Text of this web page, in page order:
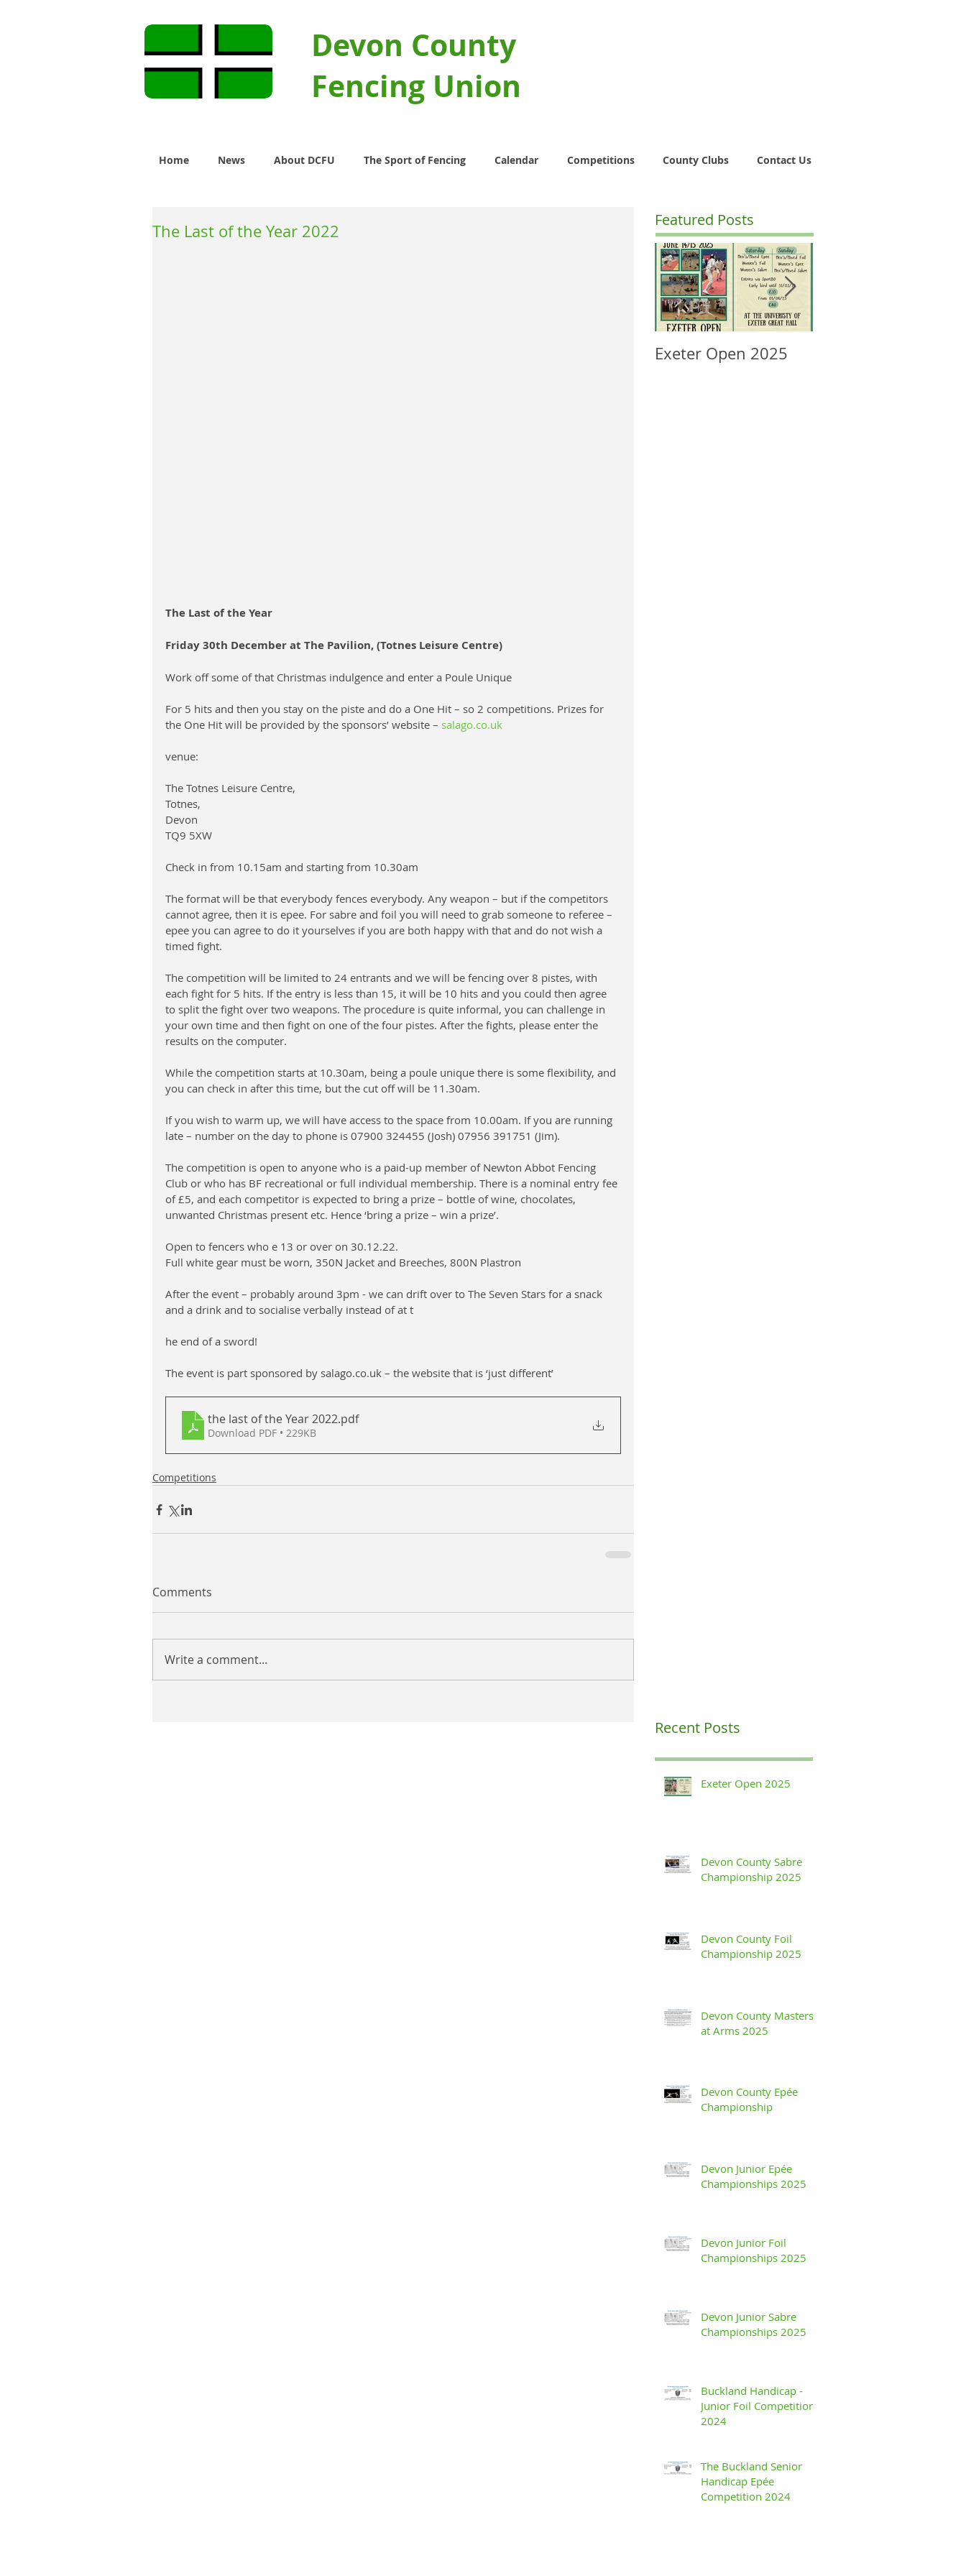
Devon County
Fencing Union
Home News About DCFU The Sport of Fencing Calendar Competitions County Clubs Contact Us
The Last of the Year 2022
The Last of the Year
Friday 30th December at The Pavilion, (Totnes Leisure Centre)
Work off some of that Christmas indulgence and enter a Poule Unique
For 5 hits and then you stay on the piste and do a One Hit – so 2 competitions. Prizes for
the One Hit will be provided by the sponsors’ website – salago.co.uk
venue:
The Totnes Leisure Centre,
Totnes,
Devon
TQ9 5XW
Check in from 10.15am and starting from 10.30am
The format will be that everybody fences everybody. Any weapon – but if the competitors
cannot agree, then it is epee. For sabre and foil you will need to grab someone to referee –
epee you can agree to do it yourselves if you are both happy with that and do not wish a
timed fight.
The competition will be limited to 24 entrants and we will be fencing over 8 pistes, with
each fight for 5 hits. If the entry is less than 15, it will be 10 hits and you could then agree
to split the fight over two weapons. The procedure is quite informal, you can challenge in
your own time and then fight on one of the four pistes. After the fights, please enter the
results on the computer.
While the competition starts at 10.30am, being a poule unique there is some flexibility, and
you can check in after this time, but the cut off will be 11.30am.
If you wish to warm up, we will have access to the space from 10.00am. If you are running
late – number on the day to phone is 07900 324455 (Josh) 07956 391751 (Jim).
The competition is open to anyone who is a paid-up member of Newton Abbot Fencing
Club or who has BF recreational or full individual membership. There is a nominal entry fee
of £5, and each competitor is expected to bring a prize – bottle of wine, chocolates,
unwanted Christmas present etc. Hence ‘bring a prize – win a prize’.
Open to fencers who e 13 or over on 30.12.22.
Full white gear must be worn, 350N Jacket and Breeches, 800N Plastron
After the event – probably around 3pm - we can drift over to The Seven Stars for a snack
and a drink and to socialise verbally instead of at t
he end of a sword!
The event is part sponsored by salago.co.uk – the website that is ‘just different’
the last of the Year 2022.pdf
Download PDF • 229KB
Competitions
Comments
Write a comment...
Featured Posts
Exeter Open 2025
Recent Posts
Exeter Open 2025
Devon County Sabre
Championship 2025
Devon County Foil
Championship 2025
Devon County Masters
at Arms 2025
Devon County Epée
Championship
Devon Junior Epée
Championships 2025
Devon Junior Foil
Championships 2025
Devon Junior Sabre
Championships 2025
Buckland Handicap -
Junior Foil Competition
2024
The Buckland Senior
Handicap Epée
Competition 2024